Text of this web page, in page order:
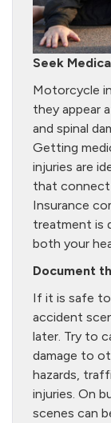
Seek
Motorcycle
they appear
and spinal
Getting
injuries are
that
Insurance
treatment is
both your
Document
If it is safe
accident
later. Try to
damage to
hazards,
injuries. On
scenes can